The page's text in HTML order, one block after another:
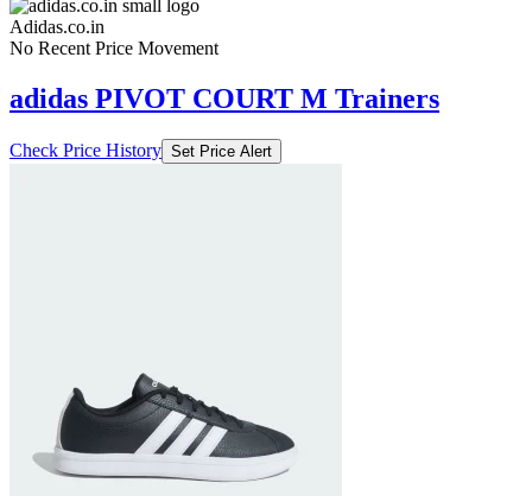
Adidas.co.in
No Recent Price Movement
adidas PIVOT COURT M Trainers
Check Price History Set Price Alert